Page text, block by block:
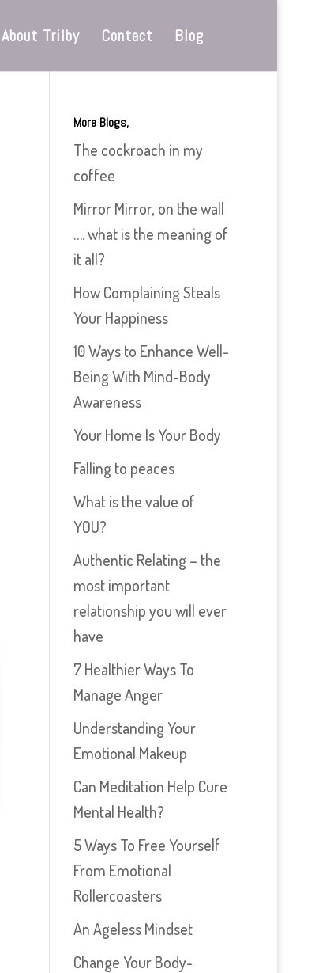
About Trilby Contact Blog
More Blogs,
The cockroach in my
coffee
Mirror Mirror, on the wall
…. what is the meaning of
it all?
How Complaining Steals
Your Happiness
10 Ways to Enhance Well-
Being With Mind-Body
Awareness
Your Home Is Your Body
Falling to peaces
What is the value of
YOU?
Authentic Relating – the
most important
relationship you will ever
have
7 Healthier Ways To
Manage Anger
Understanding Your
Emotional Makeup
Can Meditation Help Cure
Mental Health?
5 Ways To Free Yourself
From Emotional
Rollercoasters
An Ageless Mindset
Change Your Body-